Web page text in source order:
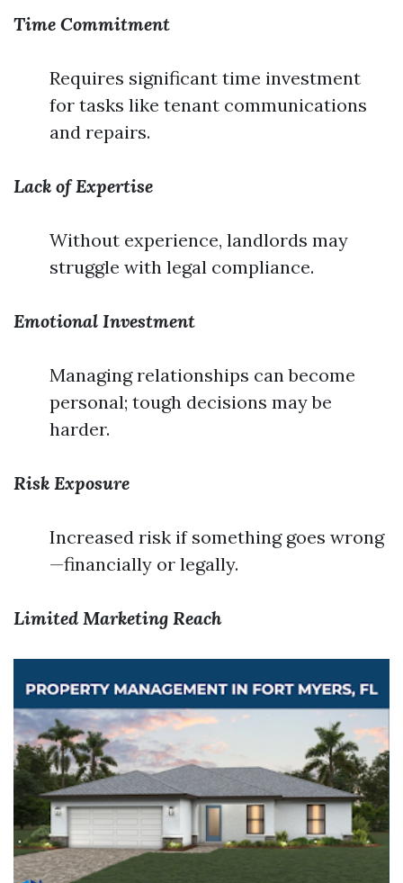
Time Commitment
Requires significant time investment
for tasks like tenant communications
and repairs.
Lack of Expertise
Without experience, landlords may
struggle with legal compliance.
Emotional Investment
Managing relationships can become
personal; tough decisions may be
harder.
Risk Exposure
Increased risk if something goes wrong
—financially or legally.
Limited Marketing Reach